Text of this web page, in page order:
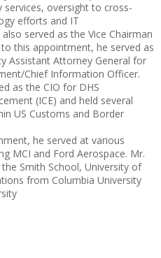
services, oversight to cross-
efforts and IT
served as the Vice Chairman
this appointment, he served as
Assistant Attorney General for
Chief Information Officer.
as the CIO for DHS
(ICE) and held several
US Customs and Border
he served at various
MCI and Ford Aerospace. Mr.
Smith School, University of
from Columbia University